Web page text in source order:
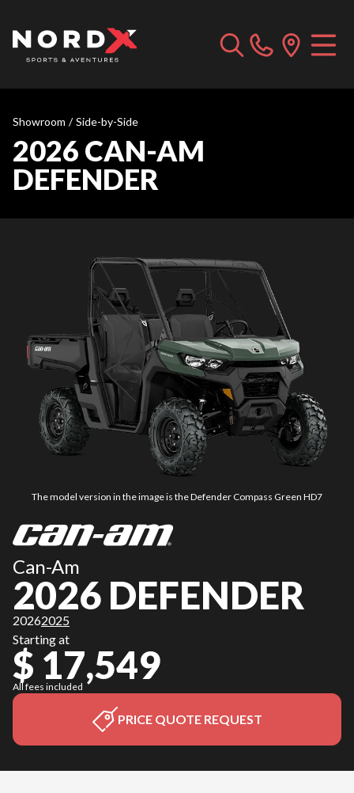
Showroom / Side-by-Side
2026 CAN-AM
DEFENDER
The model version in the image is the Defender Compass Green HD7
Can-Am
2026 DEFENDER
20262025
Starting at
$ 17,549
All fees included
PRICE QUOTE REQUEST